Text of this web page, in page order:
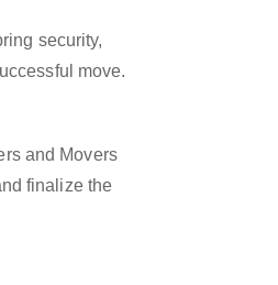
security,
move.
and Movers
finalize the